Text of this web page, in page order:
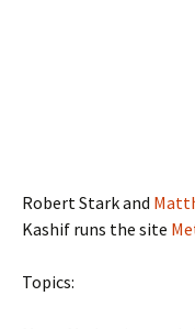
Robert Stark and
Kashif runs the site
Topics: